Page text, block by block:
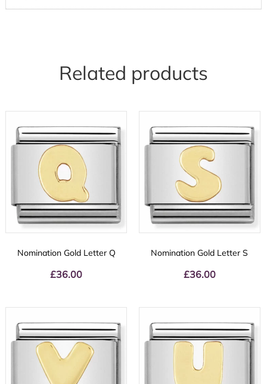
Related products
Nomination Gold Letter Q
£36.00
Nomination Gold Letter S
£36.00